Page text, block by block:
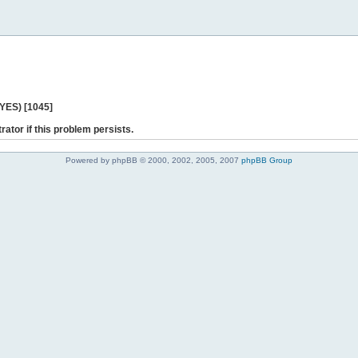
[1045]
if this problem persists.
Powered by phpBB © 2000, 2002, 2005, 2007 phpBB Group